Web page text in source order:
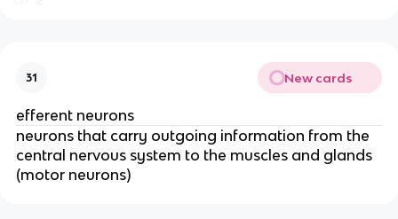
31 New cards
efferent neurons
neurons that carry outgoing information from the
central nervous system to the muscles and glands
(motor neurons)